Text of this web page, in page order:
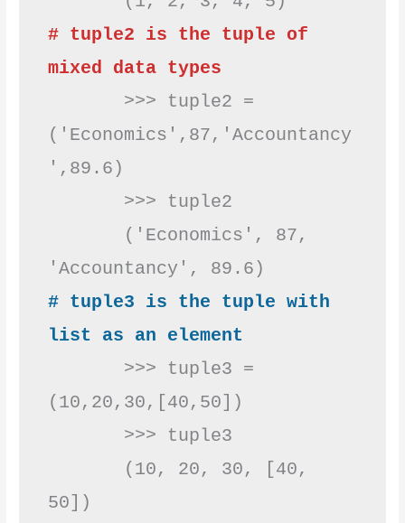
# tuple2 is the tuple of
mixed data types
('Economics',87,'Accountancy
',89.6)
# tuple3 is the tuple with
list as an element
(10,20,30,[40,50])